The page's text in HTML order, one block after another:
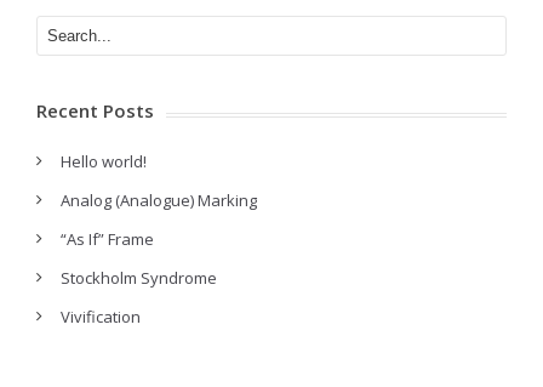
Recent Posts
Hello world!
Analog (Analogue) Marking
“As If” Frame
Stockholm Syndrome
Vivification